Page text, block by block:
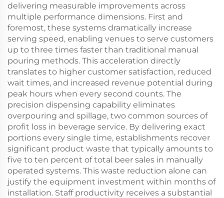
delivering measurable improvements across
multiple performance dimensions. First and
foremost, these systems dramatically increase
serving speed, enabling venues to serve customers
up to three times faster than traditional manual
pouring methods. This acceleration directly
translates to higher customer satisfaction, reduced
wait times, and increased revenue potential during
peak hours when every second counts. The
precision dispensing capability eliminates
overpouring and spillage, two common sources of
profit loss in beverage service. By delivering exact
portions every single time, establishments recover
significant product waste that typically amounts to
five to ten percent of total beer sales in manually
operated systems. This waste reduction alone can
justify the equipment investment within months of
installation. Staff productivity receives a substantial